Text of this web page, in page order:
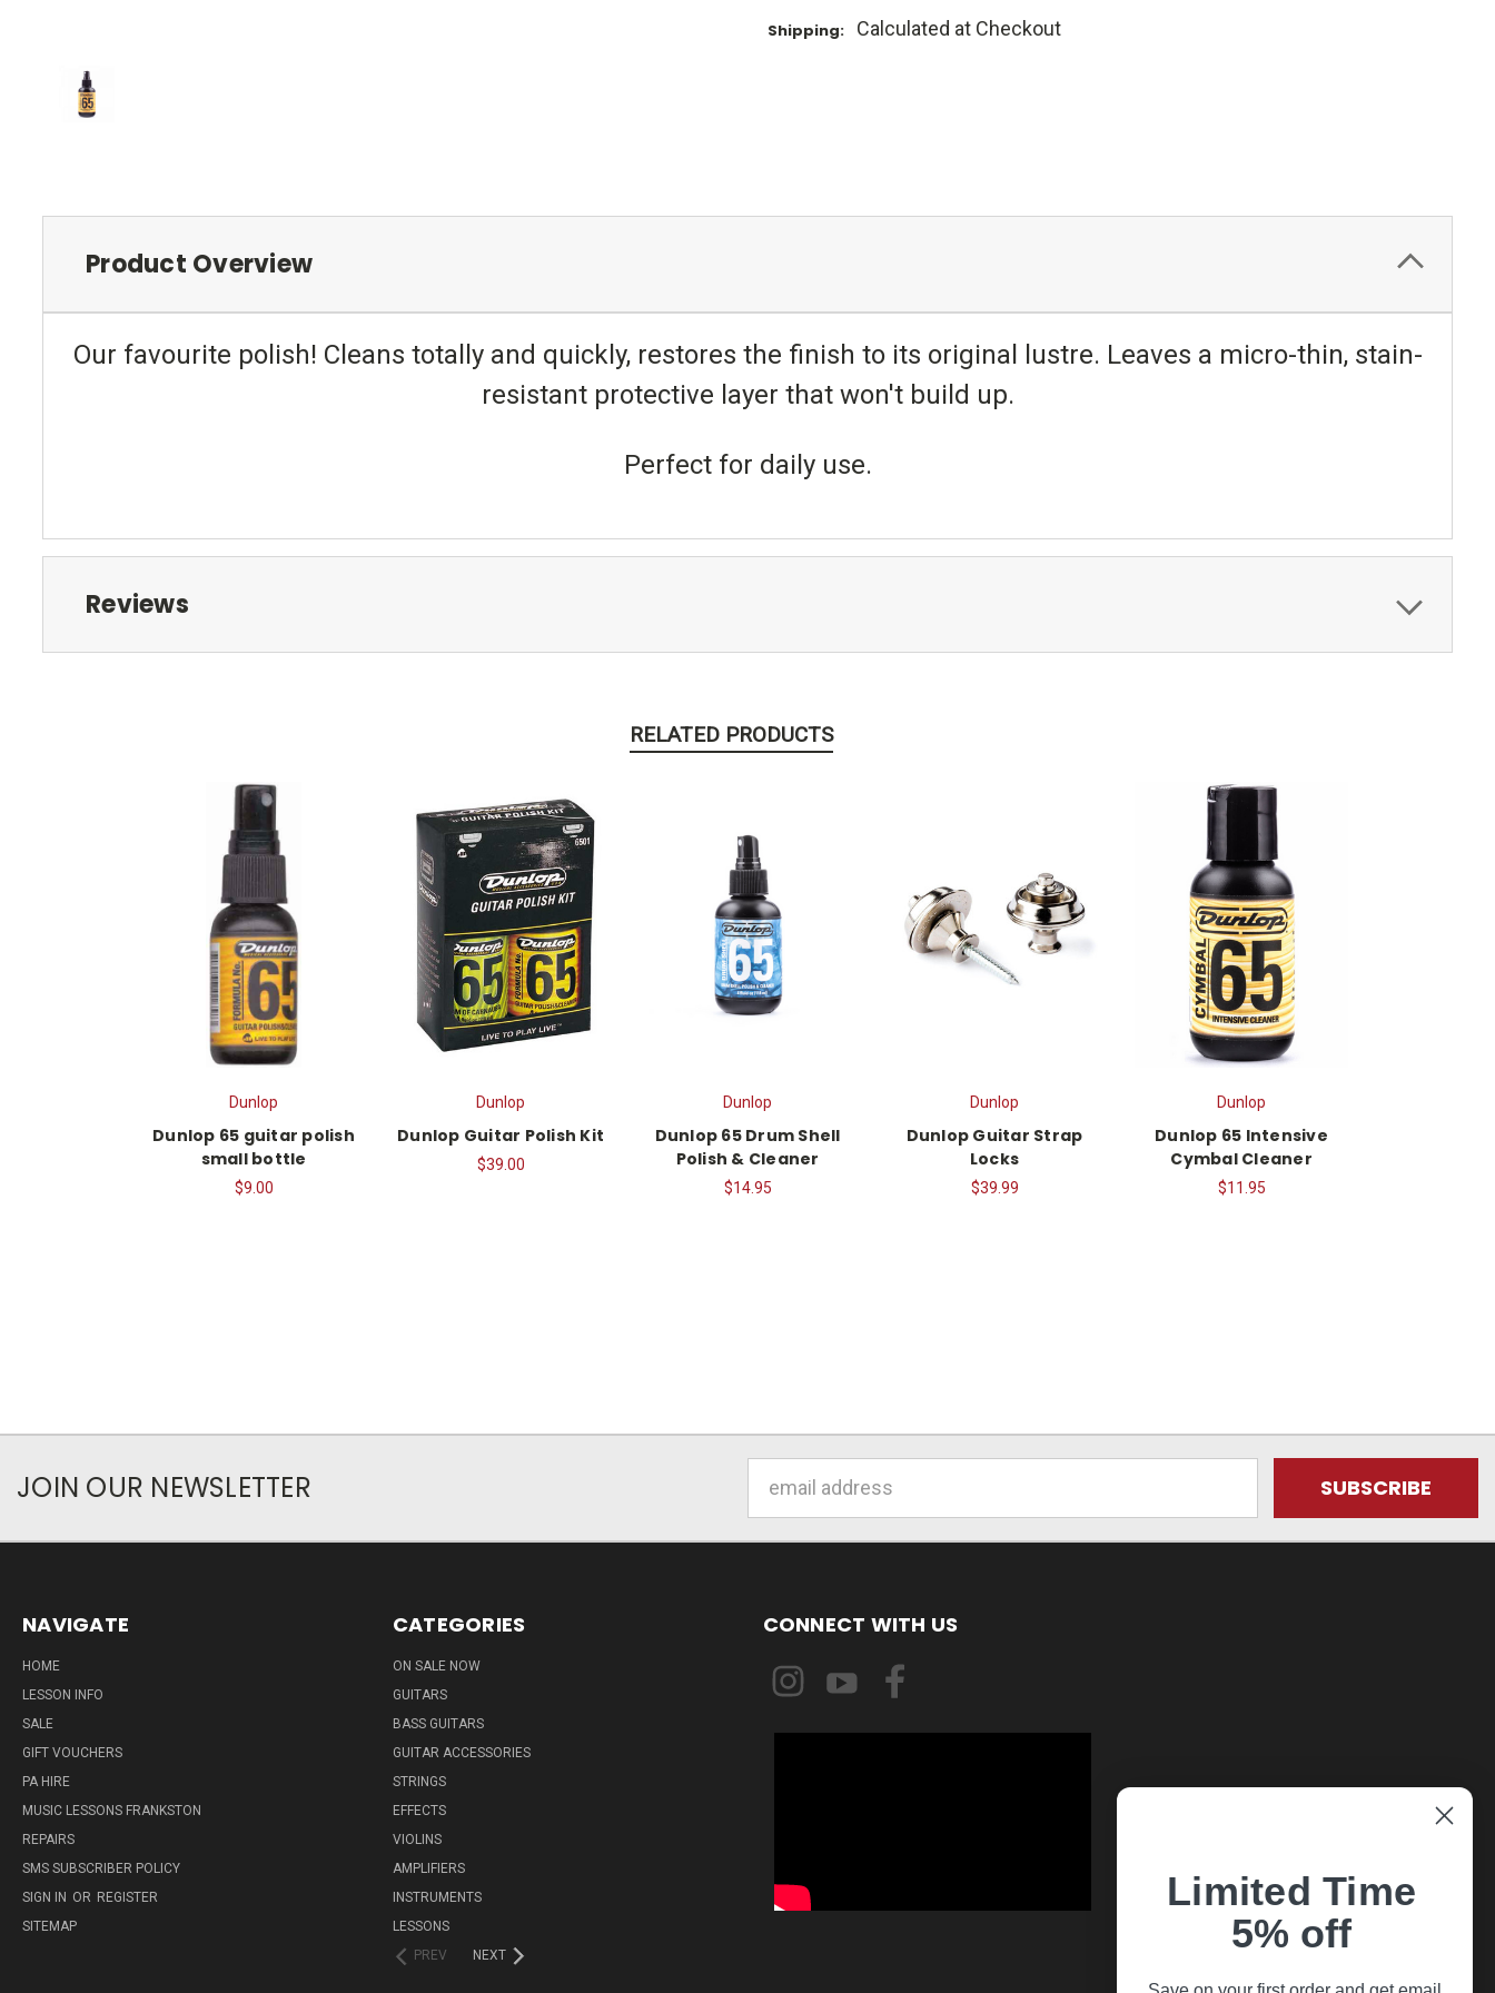
Shipping: Calculated at Checkout
Product Overview
Our favourite polish! Cleans totally and quickly, restores the finish to its original lustre. Leaves a micro-thin, stain-
resistant protective layer that won't build up.
Perfect for daily use.
Reviews
RELATED PRODUCTS
Dunlop
Dunlop 65 guitar polish
small bottle
$9.00
Dunlop
Dunlop Guitar Polish Kit
$39.00
Dunlop
Dunlop 65 Drum Shell
Polish & Cleaner
$14.95
Dunlop
Dunlop Guitar Strap
Locks
$39.99
Dunlop
Dunlop 65 Intensive
Cymbal Cleaner
$11.95
JOIN OUR NEWSLETTER
NAVIGATE
HOME
LESSON INFO
SALE
GIFT VOUCHERS
PA HIRE
MUSIC LESSONS FRANKSTON
REPAIRS
SMS SUBSCRIBER POLICY
SIGN IN OR REGISTER
SITEMAP
CATEGORIES
ON SALE NOW
GUITARS
BASS GUITARS
GUITAR ACCESSORIES
STRINGS
EFFECTS
VIOLINS
AMPLIFIERS
INSTRUMENTS
LESSONS
PREV
NEXT
CONNECT WITH US
Limited Time
5% off